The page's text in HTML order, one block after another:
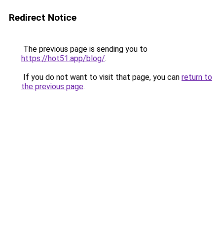
Redirect Notice
The previous page is sending you to
https://hot51.app/blog/.
If you do not want to visit that page, you can return to
the previous page.